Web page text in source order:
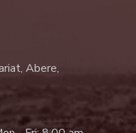
Abere,